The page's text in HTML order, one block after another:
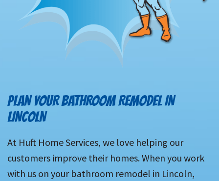
PLAN YOUR BATHROOM REMODEL IN
LINCOLN
At Huft Home Services, we love helping our
customers improve their homes. When you work
with us on your bathroom remodel in Lincoln,